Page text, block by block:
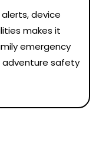
device
makes it
emergency
adventure safety